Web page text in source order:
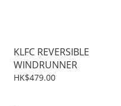
KLFC REVERSIBLE
WINDRUNNER
HK$479.00